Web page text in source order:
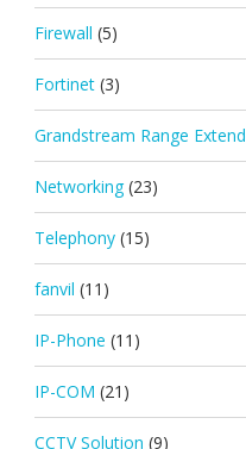
Firewall (5)
Fortinet (3)
Grandstream Range
Networking (23)
Telephony (15)
fanvil (11)
IP-Phone (11)
IP-COM (21)
CCTV Solution (9)